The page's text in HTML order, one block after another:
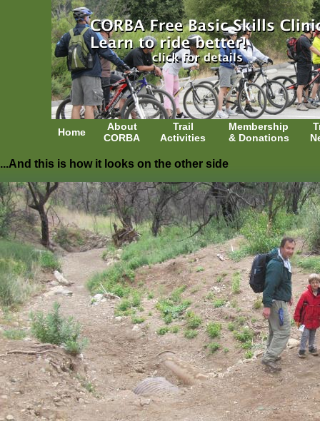
Home
About
CORBA
Trail
Activities
Membership
& Donations
...And this is how it looks on the other side